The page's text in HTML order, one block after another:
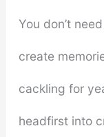
You don’t
create
cackling for
headfirst into